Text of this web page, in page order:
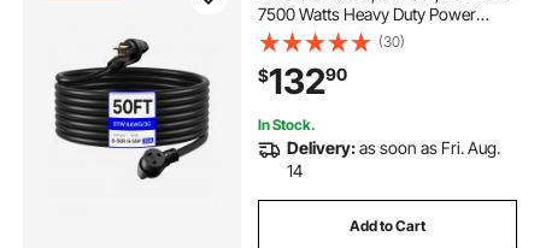
7500 Watts Heavy Duty Power
Cable, NEMA 6-50P to 6-50R SWT
8AWG Flexible Welder Extension
Cord, with Storage Bag, for
Generators, ETL Listed
(30)
$13290
In Stock.
Delivery:as soon as Fri. Aug.
14
Add to Cart